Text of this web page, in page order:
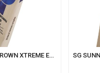
SG TRIPLE CROWN XTREME ENGLISH WILLOW CRICKET BAT